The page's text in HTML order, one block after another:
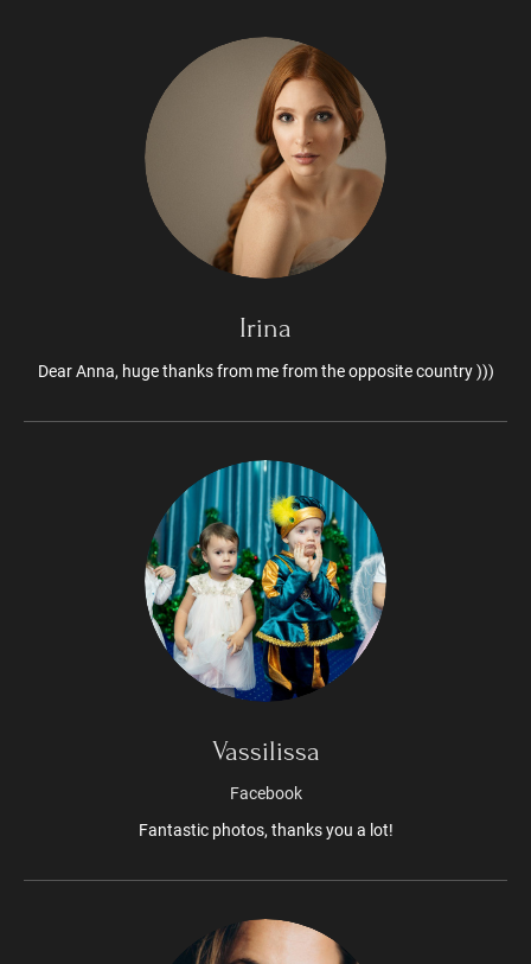
Irina
Dear Anna, huge thanks from me from the opposite country )))
Vassilissa
Facebook
Fantastic photos, thanks you a lot!